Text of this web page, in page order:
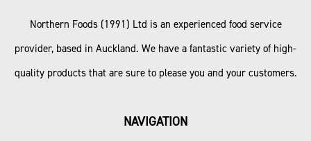
Northern Foods (1991) Ltd is an experienced food service
provider, based in Auckland. We have a fantastic variety of high-
quality products that are sure to please you and your customers.
NAVIGATION